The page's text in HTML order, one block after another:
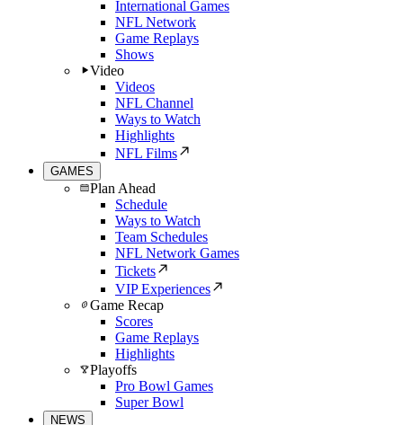
International Games
NFL Network
Game Replays
Shows
Video
Videos
NFL Channel
Ways to Watch
Highlights
NFL Films
GAMES
Plan Ahead
Schedule
Ways to Watch
Team Schedules
NFL Network Games
Tickets
VIP Experiences
Game Recap
Scores
Game Replays
Highlights
Playoffs
Pro Bowl Games
Super Bowl
NEWS